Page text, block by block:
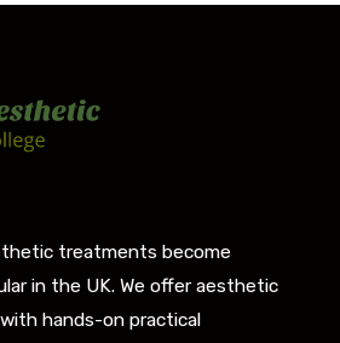
treatments become
in the UK. We offer aesthetic
hands-on practical